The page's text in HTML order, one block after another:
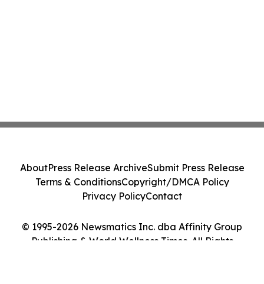
© 1995-2026 Newsmatics Inc. dba Affinity Group
Publishing & World Wellness Times. All Rights
AboutPress Release ArchiveSubmit Press Release
Terms & ConditionsCopyright/DMCA Policy
Privacy PolicyContact